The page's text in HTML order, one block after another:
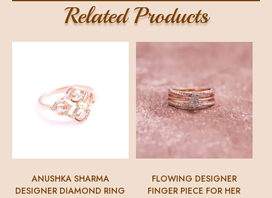
DIAMOND SHAPE
DIAMOND PIECE
19
DIAMOND WEIGHT
0.22
DIAMOND TOTAL PRICE
14300
Related Products
ANUSHKA SHARMA
DESIGNER DIAMOND RING
FLOWING DESIGNER
FINGER PIECE FOR HER